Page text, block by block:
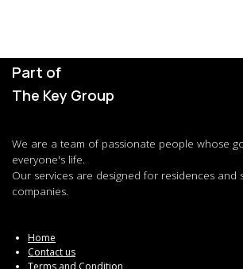
Part of
The Key Group
We are a team of passionate people whose
everyone's life.
Our services are designed for residences and
companies.
Home
Contact us
Terms and Condition